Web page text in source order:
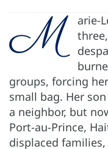
M
arie-
groups, forcing
small bag. Her
a neighbor, but
Port-au-Prince,
displaced